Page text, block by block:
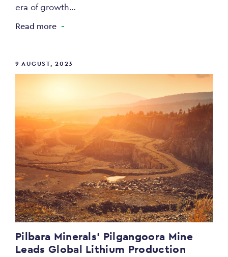
era of growth…
Read more
9 AUGUST, 2023
Pilbara Minerals’ Pilgangoora Mine
Leads Global Lithium Production